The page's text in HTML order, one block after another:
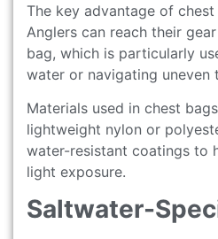
The key advantage of
Anglers can reach their
bag, which is particularly
water or navigating uneven
Materials used in chest
lightweight nylon or
water-resistant coatings to
light exposure.
Saltwater-